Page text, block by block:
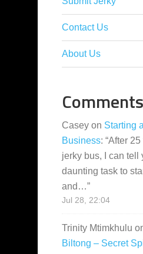
Contact Us
About Us
Comments
Casey on Starting
Business: “After 25
jerky bus, I can tell
daunting task to
and…”
Jul 28, 22:04
Trinity Mtimkhulu
Biltong – Secret